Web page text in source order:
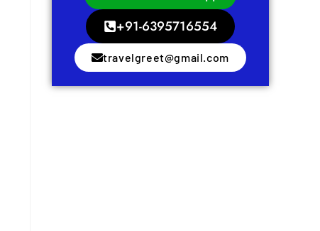
+91-6395716554
travelgreet@gmail.com